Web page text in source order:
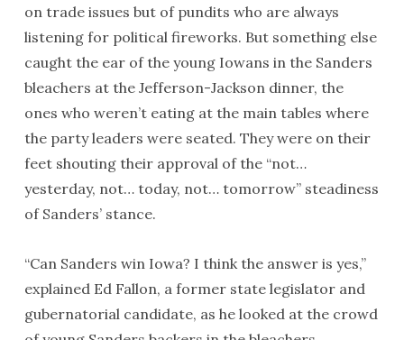
on trade issues but of pundits who are always
listening for political fireworks. But something else
caught the ear of the young Iowans in the Sanders
bleachers at the Jefferson-Jackson dinner, the
ones who weren’t eating at the main tables where
the party leaders were seated. They were on their
feet shouting their approval of the “not…
yesterday, not… today, not… tomorrow” steadiness
of Sanders’ stance.
“Can Sanders win Iowa? I think the answer is yes,”
explained Ed Fallon, a former state legislator and
gubernatorial candidate, as he looked at the crowd